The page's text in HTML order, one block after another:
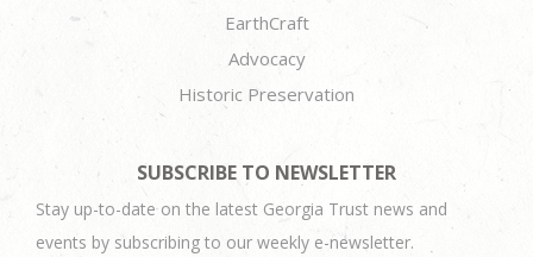
EarthCraft
Advocacy
Historic Preservation
SUBSCRIBE TO NEWSLETTER
Stay up-to-date on the latest Georgia Trust news and
events by subscribing to our weekly e-newsletter.